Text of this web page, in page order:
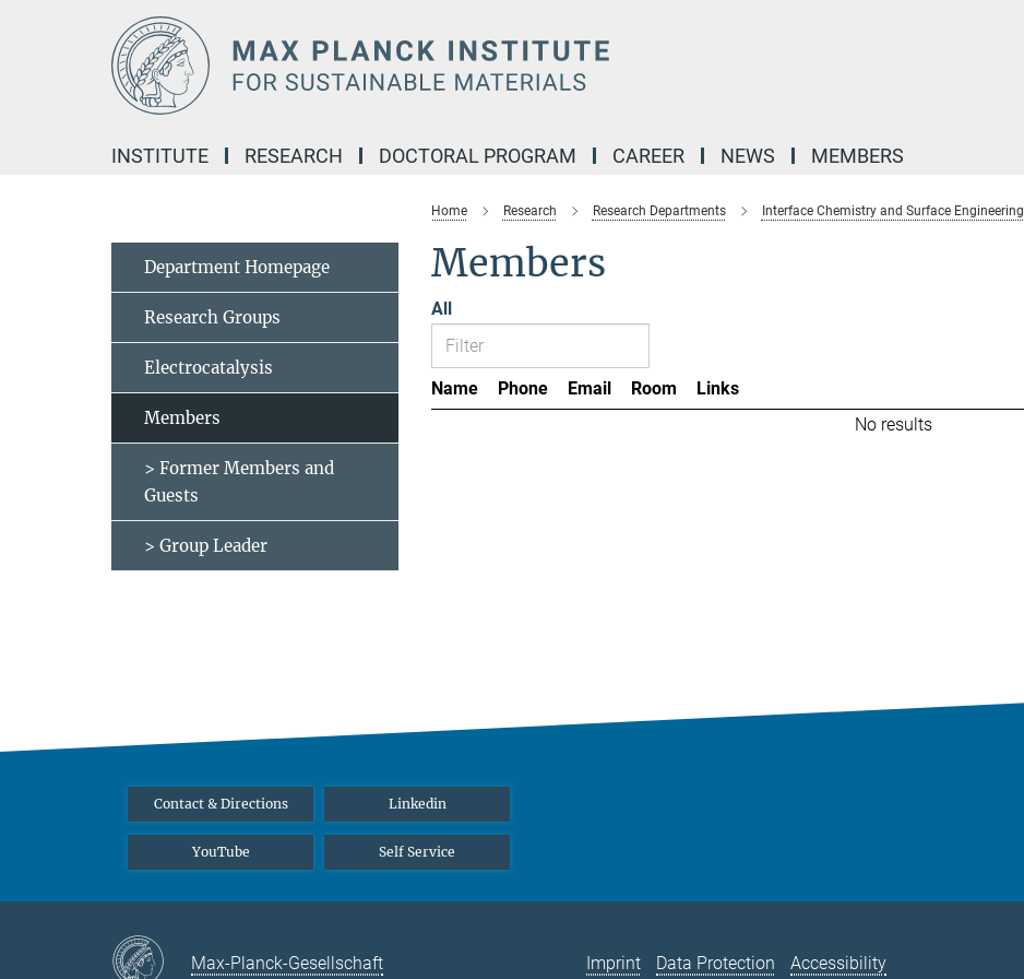
INSTITUTE RESEARCH DOCTORAL PROGRAM CAREER NEWS MEMBERS
Home Research Research Departments Interface Chemistry and Surface Engineering
Members
All
Name Phone Email Room
Links
No results
Department Homepage
Research Groups
Electrocatalysis
Members
> Former Members and
Guests
> Group Leader
Contact & Directions Linkedin
YouTube Self Service
Max-Planck-Gesellschaft Imprint Data Protection Accessibility